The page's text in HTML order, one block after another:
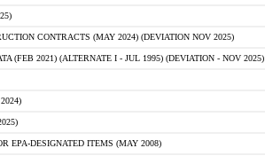
CONTRACTS (MAY 2024) (DEVIATION NOV 2025)
(FEB 2021) (ALTERNATE I - JUL 1995) (DEVIATION - NOV 2025)
EPA-DESIGNATED ITEMS (MAY 2008)